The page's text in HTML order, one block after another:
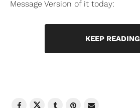
Message Version of it today:
KEEP READING